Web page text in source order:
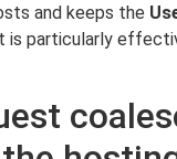
and keeps the
particularly